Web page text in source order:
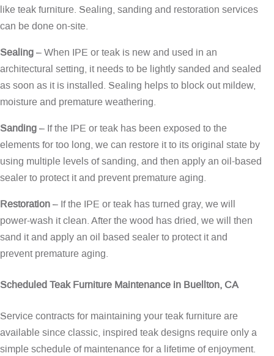
like teak furniture. Sealing, sanding and restoration services
can be done on-site.
Sealing– When IPE or teak is new and used in an
architectural setting, it needs to be lightly sanded and sealed
as soon as it is installed. Sealing helps to block out mildew,
moisture and premature weathering.
Sanding– If the IPE or teak has been exposed to the
elements for too long, we can restore it to its original state by
using multiple levels of sanding, and then apply an oil-based
sealer to protect it and prevent premature aging.
Restoration– If the IPE or teak has turned gray, we will
power-wash it clean. After the wood has dried, we will then
sand it and apply an oil based sealer to protect it and
prevent premature aging.
Scheduled Teak Furniture Maintenance in Buellton, CA
Service contracts for maintaining your teak furniture are
available since classic, inspired teak designs require only a
simple schedule of maintenance for a lifetime of enjoyment.